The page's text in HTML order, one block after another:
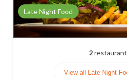
Late Night Food
2
View all Late Night